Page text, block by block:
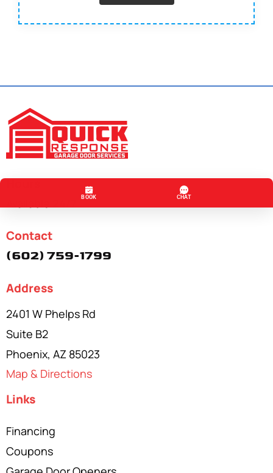
Contact
(602) 759-1799
Address
2401 W Phelps Rd
Suite B2
Phoenix, AZ 85023
Map & Directions
Links
Financing
Coupons